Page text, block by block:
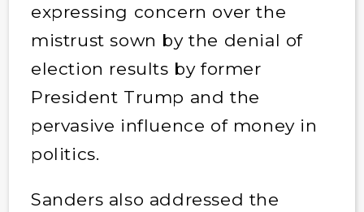
expressing concern over the
mistrust sown by the denial of
election results by former
President Trump and the
pervasive influence of money in
politics.
Sanders also addressed the